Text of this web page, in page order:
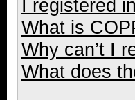
I registered
What is
Why can’t I
What does